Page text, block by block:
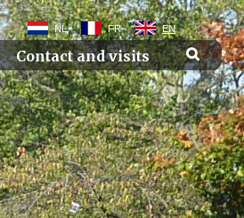
NL FR EN
Contact and visits